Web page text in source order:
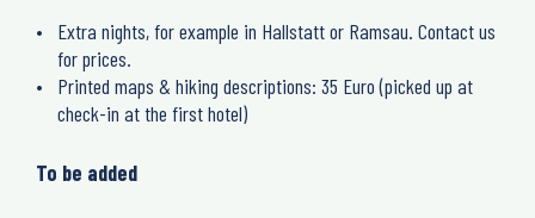
Extra nights, for example in Hallstatt or Ramsau. Contact us
for prices.
Printed maps & hiking descriptions: 35 Euro (picked up at
check-in at the first hotel)
To be added